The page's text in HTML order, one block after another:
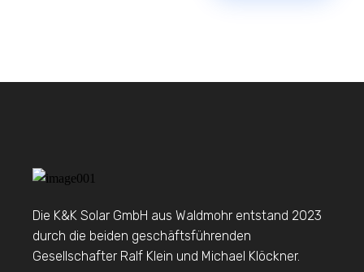
Die K&K Solar GmbH aus Waldmohr entstand 2023
durch die beiden geschäftsführenden
Gesellschafter Ralf Klein und Michael Klöckner.